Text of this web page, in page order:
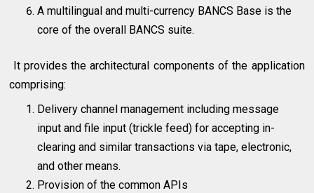
A multilingual and multi-currency BANCS Base is the
core of the overall BANCS suite.
It provides the architectural components of the application
comprising:
Delivery channel management including message
input and file input (trickle feed) for accepting in-
clearing and similar transactions via tape, electronic,
and other means.
Provision of the common APIs